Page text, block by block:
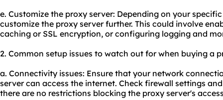
e. Customize the proxy server: Depending on your
customize the proxy server further. This could involve
caching or SSL encryption, or configuring logging and
2. Common setup issues to watch out for when buying a
a. Connectivity issues: Ensure that your network
server can access the internet. Check firewall settings
there are no restrictions blocking the proxy server's